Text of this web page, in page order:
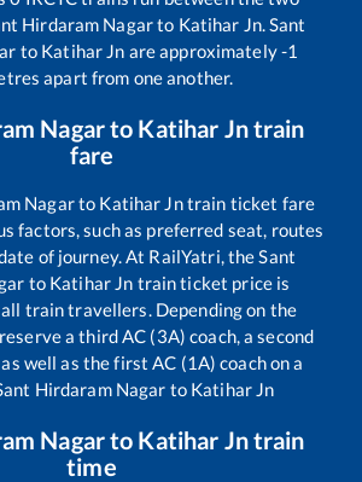
Hirdaram Nagarto Katihar Jn. Sant
to Katihar Jn are approximately-1
apart from one another.
Nagarto Katihar Jntrain
fare
Nagarto Katihar Jntrain ticket fare
factors, such as preferred seat, routes
of journey. At RailYatri, the Sant
to Katihar Jn train ticket price is
train travellers. Depending on the
a third AC (3A) coach, a second
well as the first AC (1A) coach on a
Hirdaram Nagar to Katihar Jn
Nagarto Katihar Jntrain
time